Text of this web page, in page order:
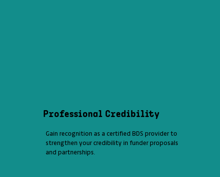
Professional Credibility
Gain recognition as a certified BDS provider to
strengthen your credibility in funder proposals
and partnerships.